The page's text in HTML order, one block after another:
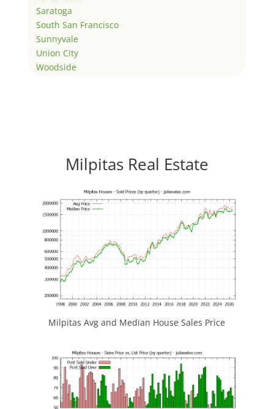
Saratoga
South San Francisco
Sunnyvale
Union City
Woodside
Milpitas Real Estate
Milpitas Avg and Median House Sales Price